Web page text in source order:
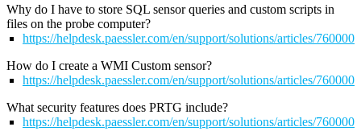
Why do I have to store SQL sensor queries and custom scripts in
files on the probe computer?
https://helpdesk.paessler.com/en/support/solutions/articles/
How do I create a WMI Custom sensor?
https://helpdesk.paessler.com/en/support/solutions/articles/
What security features does PRTG include?
https://helpdesk.paessler.com/en/support/solutions/articles/